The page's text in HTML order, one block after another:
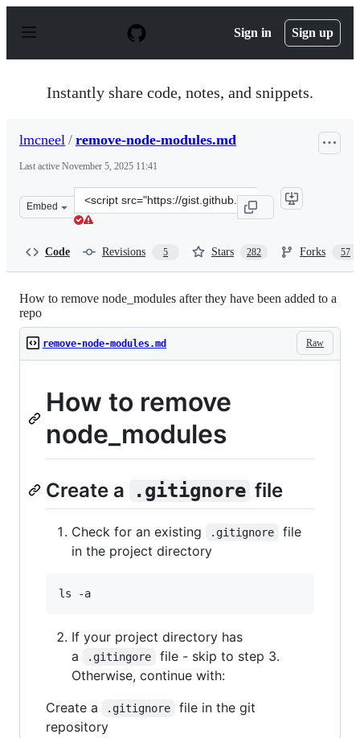
p
Sign in Sign up
Instantly share code, notes, and snippets.
lmcneel / remove-node-modules.md
Last active November 5, 2025 11:41
Embed
Clone
this
Code Revisions 5 Stars 282 Forks 57
How to remove node_modules after they have been added to a
repo
Raw
remove-node-modules.md
How to remove
node_modules
Create a .gitignore file
Check for an existing .gitignore
file
in the project directory
ls -a
If your project directory has
a
.gitingore
file - skip to step 3.
Otherwise, continue with:
Create a
.gitignore
file in the git
repository